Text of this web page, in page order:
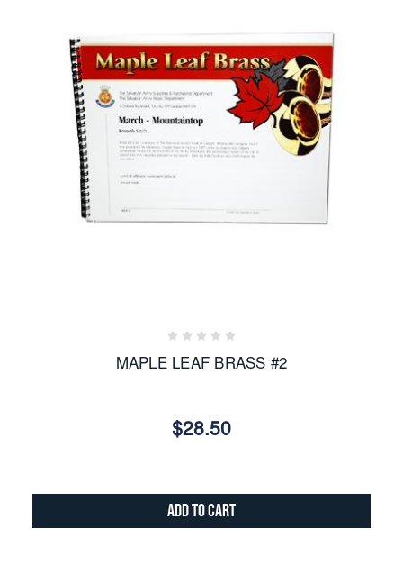
MAPLE LEAF BRASS #2
$28.50
Add to Cart